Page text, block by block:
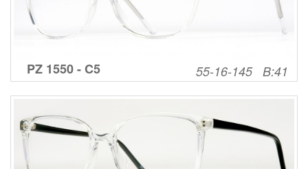
PZ 1550 - C5 55-16-145 B:41